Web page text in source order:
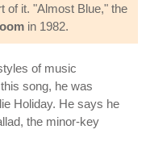
of it. "Almost Blue," the
in 1982.
of music
song, he was
Holiday. He says he
the minor-key